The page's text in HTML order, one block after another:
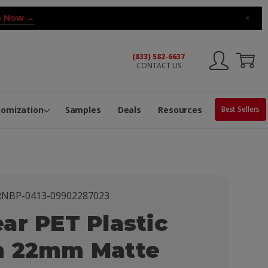
Now → ×
(833) 582-6637
CONTACT US
Samples Deals Resources Best Sellers
PET Plastic
22mm Matte
0413-09902287023